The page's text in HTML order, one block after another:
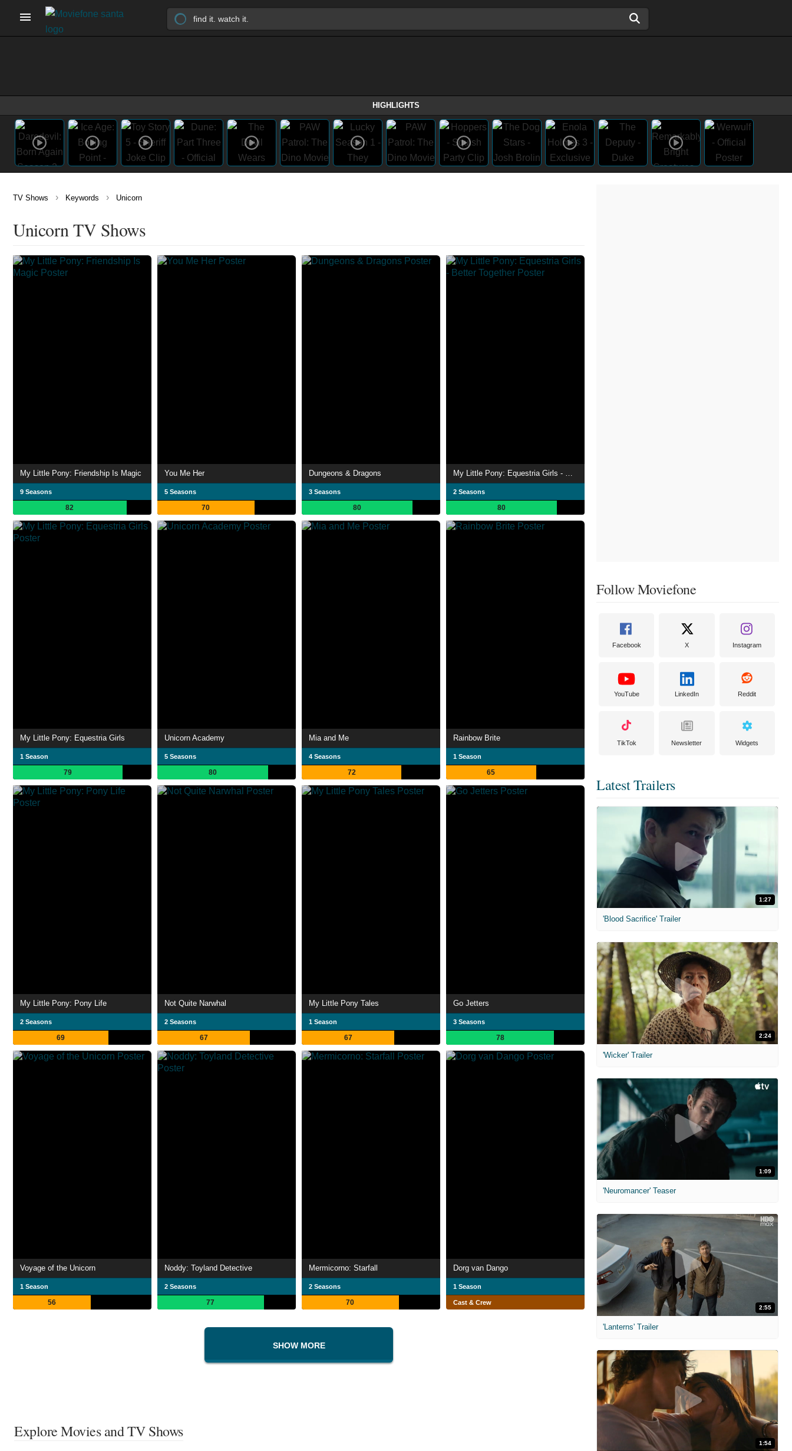
HIGHLIGHTS
TV Shows › Keywords › Unicorn
Unicorn TV Shows
My Little Pony: Friendship Is Magic
9 Seasons
82
You Me Her
5 Seasons
70
Dungeons & Dragons
3 Seasons
80
2 Seasons
80
My Little Pony: Equestria Girls
1 Season
79
Unicorn Academy
5 Seasons
80
Mia and Me
4 Seasons
72
Rainbow Brite
1 Season
65
My Little Pony: Pony Life
2 Seasons
69
Not Quite Narwhal
2 Seasons
67
My Little Pony Tales
1 Season
67
Go Jetters
3 Seasons
78
Voyage of the Unicorn
1 Season
56
Noddy: Toyland Detective
2 Seasons
77
Mermicorno: Starfall
2 Seasons
70
Dorg van Dango
1 Season
Cast & Crew
SHOW MORE
Explore Movies and TV Shows
Follow Moviefone
Facebook X Instagram
YouTube LinkedIn Reddit
TikTok Newsletter Widgets
Latest Trailers
1:27
'Blood Sacrifice' Trailer
2:24
'Wicker' Trailer
1:09
'Neuromancer' Teaser
2:55
'Lanterns' Trailer
1:54